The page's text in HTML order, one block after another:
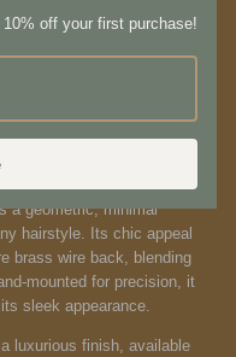
off your first purchase!
of transforming a look.
Crafted with precision
traditional
with micro-screws
a geometric, minimal
hairstyle. Its chic appeal
brass wire back, blending
mounted for precision, it
sleek appearance.
luxurious finish, available